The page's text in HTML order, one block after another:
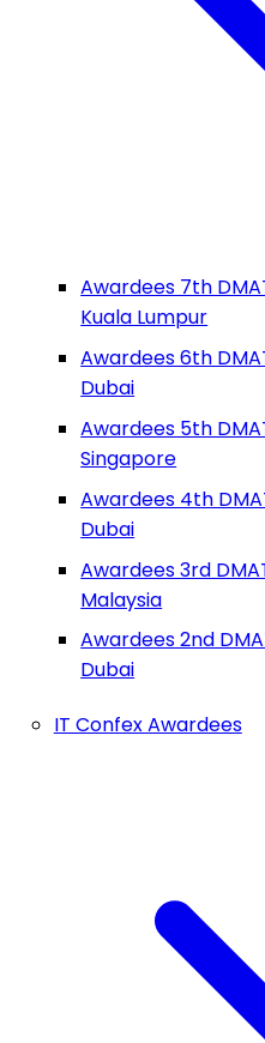
Awardees 7th
Kuala Lumpur
Awardees 6th
Dubai
Awardees 5th
Singapore
Awardees 4th
Dubai
Awardees 3rd
Malaysia
Awardees 2nd
Dubai
IT Confex Awardees